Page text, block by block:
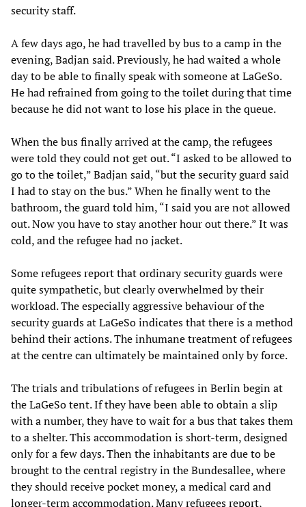
security staff.
A few days ago, he had travelled by bus to a camp in the
evening, Badjan said. Previously, he had waited a whole
day to be able to finally speak with someone at LaGeSo.
He had refrained from going to the toilet during that time
because he did not want to lose his place in the queue.
When the bus finally arrived at the camp, the refugees
were told they could not get out. “I asked to be allowed to
go to the toilet,” Badjan said, “but the security guard said
I had to stay on the bus.” When he finally went to the
bathroom, the guard told him, “I said you are not allowed
out. Now you have to stay another hour out there.” It was
cold, and the refugee had no jacket.
Some refugees report that ordinary security guards were
quite sympathetic, but clearly overwhelmed by their
workload. The especially aggressive behaviour of the
security guards at LaGeSo indicates that there is a method
behind their actions. The inhumane treatment of refugees
at the centre can ultimately be maintained only by force.
The trials and tribulations of refugees in Berlin begin at
the LaGeSo tent. If they have been able to obtain a slip
with a number, they have to wait for a bus that takes them
to a shelter. This accommodation is short-term, designed
only for a few days. Then the inhabitants are due to be
brought to the central registry in the Bundesallee, where
they should receive pocket money, a medical card and
longer-term accommodation. Many refugees report,